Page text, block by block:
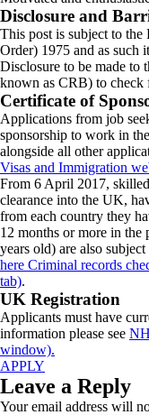
Disclosure and
This post is subject to
Order) 1975 and as such
Disclosure to be made to
known as CRB) to check
Certificate of
Applications from job
sponsorship to work in
alongside all other
Visas and Immigration
From 6 April 2017,
clearance into the UK,
from each country they
12 months or more in the
years old) are also
here Criminal records
tab).
UK Registration
Applicants must have
information please see
window).
APPLY
Leave a Reply
Your email address will